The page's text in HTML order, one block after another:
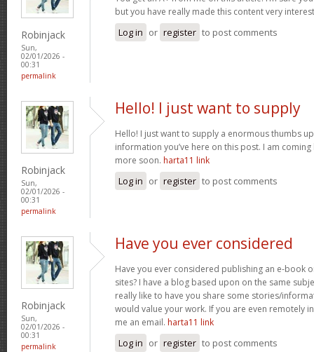
Robinjack
Sun,
02/01/2026 -
00:31
permalink
but you have really made this content very
Log in or register to post comments
Robinjack
Sun,
02/01/2026 -
00:31
permalink
Hello! I just want to supply
Hello! I just want to supply a enormous thumbs
information you’ve here on this post. I am
more soon. harta11 link
Log in or register to post comments
Robinjack
Sun,
02/01/2026 -
00:31
permalink
Have you ever considered
Have you ever considered publishing an e-book
sites? I have a blog based upon on the same
really like to have you share some stories/
would value your work. If you are even remotely
me an email. harta11 link
Log in or register to post comments